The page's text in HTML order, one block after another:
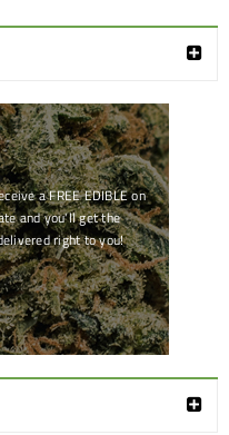
a FREE EDIBLE on
and you'll get the
right to you!